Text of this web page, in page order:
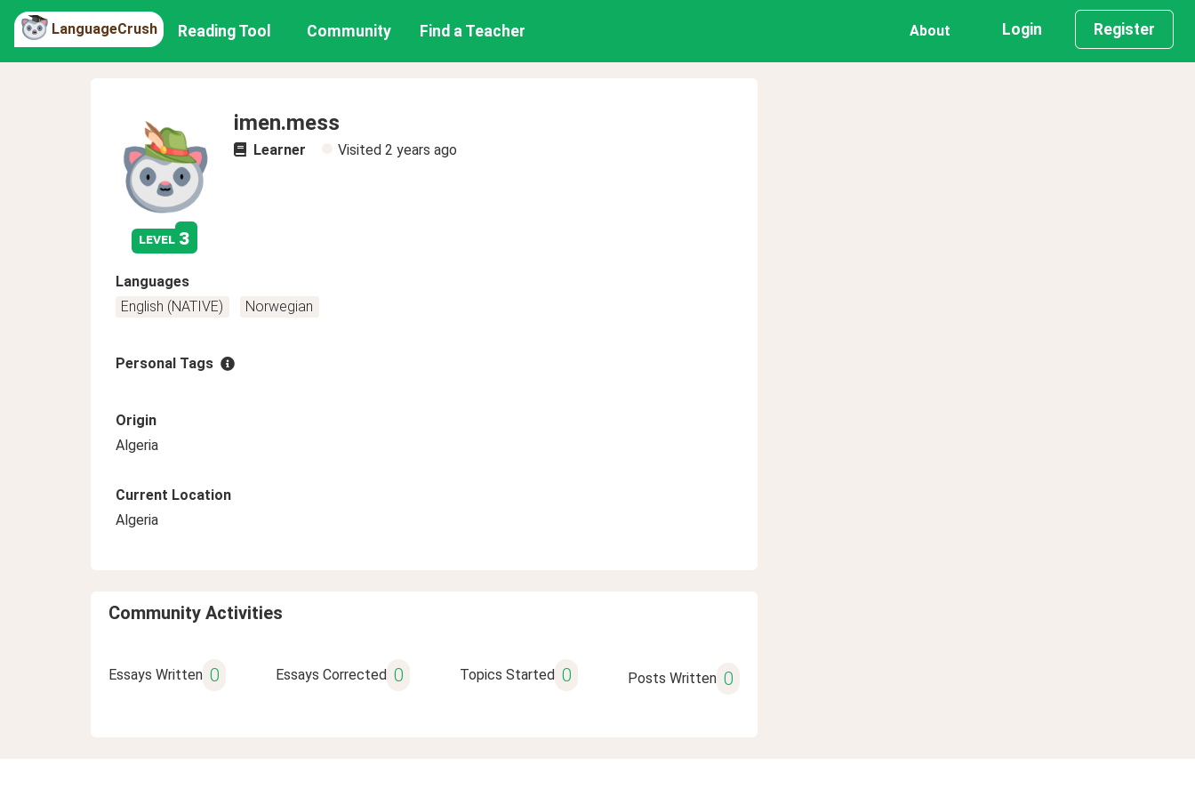
LanguageCrush Reading Tool Community Find a Teacher About Login Register
level 3
imen.mess
Learner Visited 2 years ago
Languages
English (NATIVE)
Norwegian
Personal Tags
Origin
Algeria
Current Location
Algeria
Community Activities
Essays Written 0 Essays Corrected 0 Topics Started 0 Posts Written 0